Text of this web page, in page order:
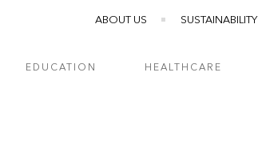
ABOUT US SUSTAINABILITY
EDUCATION HEALTHCARE